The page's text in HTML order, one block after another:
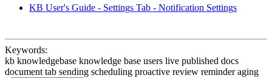
KB User's Guide - Settings Tab - Notification Settings
Keywords:
kb knowledgebase knowledge base users live published docs
document tab sending scheduling proactive review reminder aging